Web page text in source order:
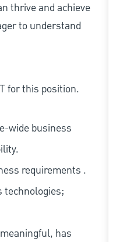
thrive and achieve
to understand
for this position.
wide business
requirements .
technologies;
has